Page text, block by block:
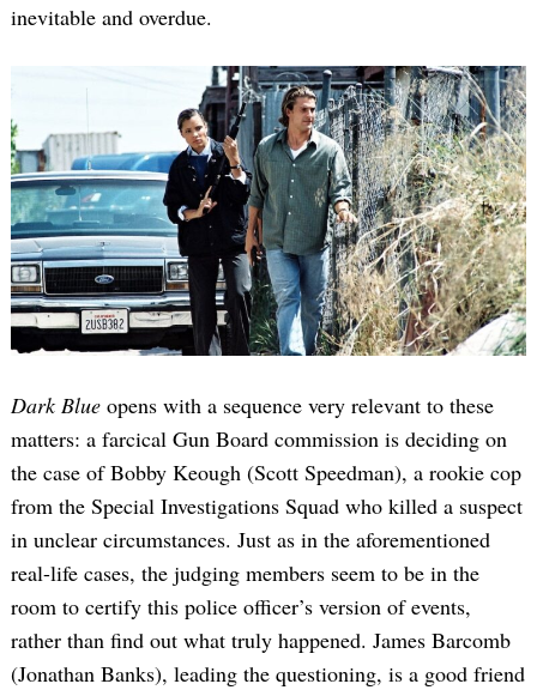
inevitable and overdue.
Dark Blue opens with a sequence very relevant to these
matters: a farcical Gun Board commission is deciding on
the case of Bobby Keough (Scott Speedman), a rookie cop
from the Special Investigations Squad who killed a suspect
in unclear circumstances. Just as in the aforementioned
real-life cases, the judging members seem to be in the
room to certify this police officer’s version of events,
rather than find out what truly happened. James Barcomb
(Jonathan Banks), leading the questioning, is a good friend